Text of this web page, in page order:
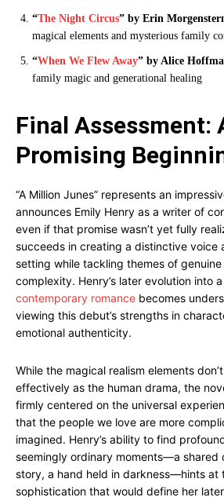
“The Night Circus” by Erin
magical elements and mysterious family
“When We Flew Away” by Alice
family magic and generational healing
Final Assessment:
Promising
“A Million Junes” represents an
announces Emily Henry as a writer of
even if that promise wasn’t yet fully
succeeds in creating a distinctive voice
setting while tackling themes of
complexity. Henry’s later evolution into
contemporary romance becomes
viewing this debut’s strengths in
emotional authenticity.
While the magical realism elements
effectively as the human drama, the
firmly centered on the universal
that the people we love are more
imagined. Henry’s ability to find
seemingly ordinary moments—a shared
story, a hand held in darkness—hints at
sophistication that would define her